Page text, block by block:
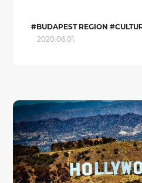
#BUDAPEST REGION
2020.06.01.